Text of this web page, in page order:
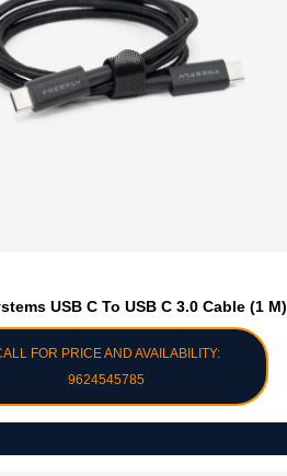
USB C To USB C 3.0 Cable (1 M)
FOR PRICE AND AVAILABILITY:
9624545785